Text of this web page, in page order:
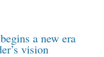
a new era
vision